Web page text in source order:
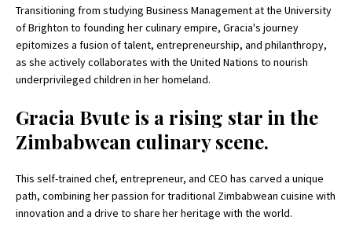
Transitioning from studying Business Management at the University
of Brighton to founding her culinary empire, Gracia's journey
epitomizes a fusion of talent, entrepreneurship, and philanthropy,
as she actively collaborates with the United Nations to nourish
underprivileged children in her homeland.
Gracia Bvute is a rising star in the
Zimbabwean culinary scene.
This self-trained chef, entrepreneur, and CEO has carved a unique
path, combining her passion for traditional Zimbabwean cuisine with
innovation and a drive to share her heritage with the world.